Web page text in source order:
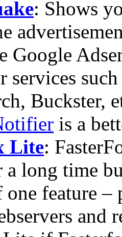
: Shows
Google
services
Buckster,
is a
Lite:
a long time
one feature
and